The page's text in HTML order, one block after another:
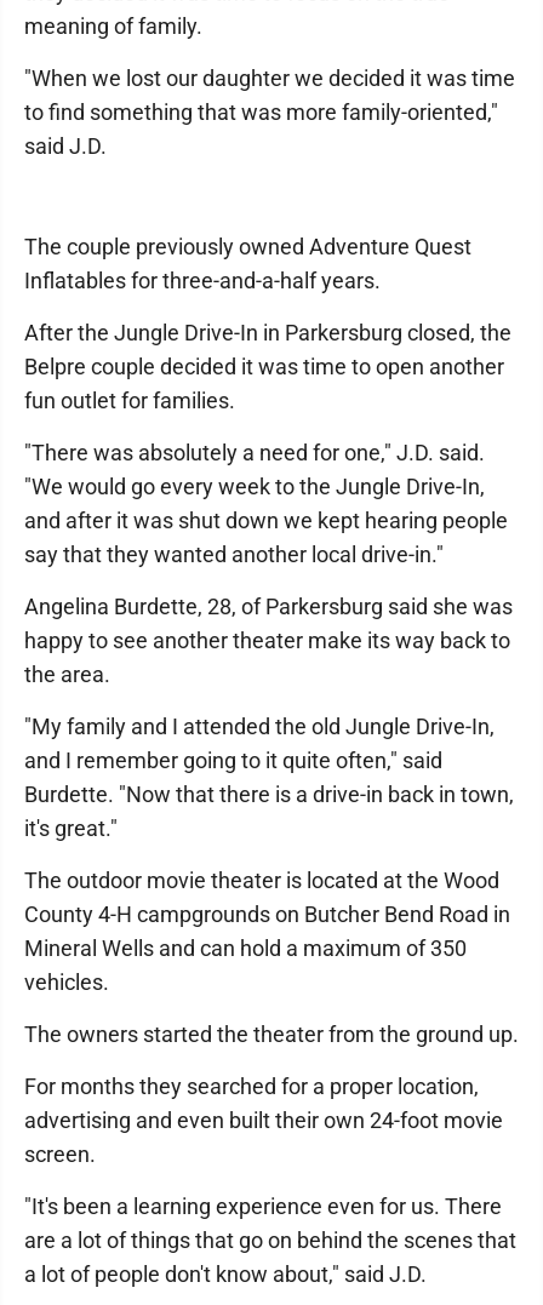
meaning of family.
"When we lost our daughter we decided it was time
to find something that was more family-oriented,"
said J.D.
The couple previously owned Adventure Quest
Inflatables for three-and-a-half years.
After the Jungle Drive-In in Parkersburg closed, the
Belpre couple decided it was time to open another
fun outlet for families.
"There was absolutely a need for one," J.D. said.
"We would go every week to the Jungle Drive-In,
and after it was shut down we kept hearing people
say that they wanted another local drive-in."
Angelina Burdette, 28, of Parkersburg said she was
happy to see another theater make its way back to
the area.
"My family and I attended the old Jungle Drive-In,
and I remember going to it quite often," said
Burdette. "Now that there is a drive-in back in town,
it's great."
The outdoor movie theater is located at the Wood
County 4-H campgrounds on Butcher Bend Road in
Mineral Wells and can hold a maximum of 350
vehicles.
The owners started the theater from the ground up.
For months they searched for a proper location,
advertising and even built their own 24-foot movie
screen.
"It's been a learning experience even for us. There
are a lot of things that go on behind the scenes that
a lot of people don't know about," said J.D.